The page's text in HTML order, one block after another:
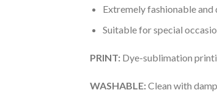
Extremely fashionable
Suitable for special
PRINT: Dye-sublimation
WASHABLE:Clean with